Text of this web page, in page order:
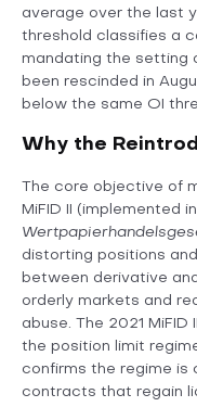
average over the last
threshold classifies a
mandating the setting
been rescinded in
below the same OI
Why the
The core objective of
MiFID II (implemented
distorting positions
between derivative
orderly markets and
abuse. The 2021
the position limit
confirms the regime is
contracts that regain